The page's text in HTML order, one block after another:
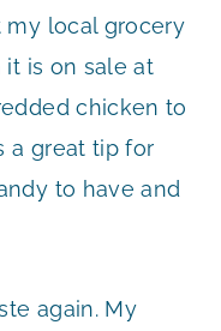
my local grocery
is on sale at
chicken to
a great tip for
to have and
again. My